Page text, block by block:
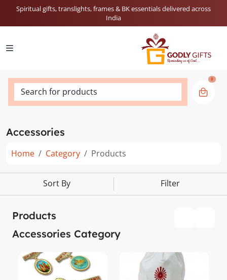
Spiritual gifts, translights, frames & BK essentials delivered across
India
Search for products
0
Accessories
Home Category Products
Sort By Filter
Products
Accessories Category